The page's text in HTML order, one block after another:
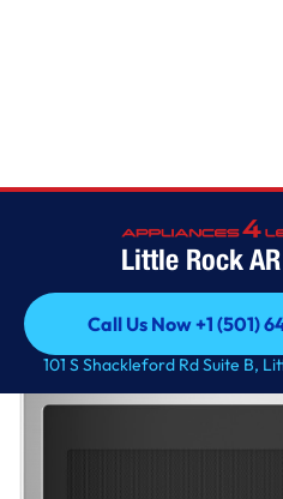
Little Rock AR
Call Us Now +1 (501)
Call Us Now +1 (501)
101 S Shackleford Rd Suite B,